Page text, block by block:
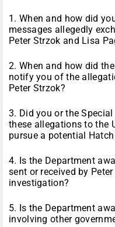
1. When and how did
messages allegedly
Peter Strzok and Lisa
2. When and how did
notify you of the
Peter Strzok?
3. Did you or the
these allegations to the
pursue a potential
4. Is the Department
sent or received by
investigation?
5. Is the Department
involving other